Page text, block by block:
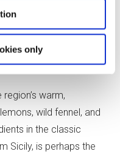
only
ABV liqueur made
mountains.
warm,
wild fennel, and
in the classic
Sicily, is perhaps the